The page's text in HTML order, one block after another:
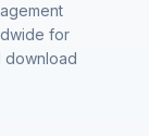
for
download